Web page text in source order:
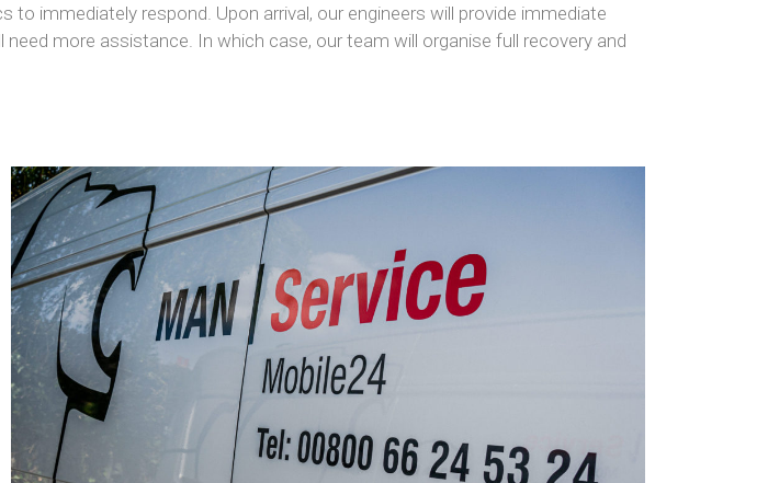
immediately respond. Upon arrival, our engineers will provide immediate
more assistance. In which case, our team will organise full recovery and